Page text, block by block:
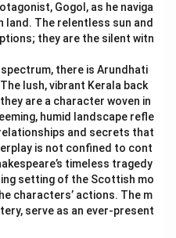
person's own sense of not
an unseen observer
noticed. The speaker is a
a hidden observer, so this
of feeling out of place
is exactly the historian's
isfish out of water.
image is a fish removed
because it is entirely
Figuratively, this
awkward and out of place
not suit them. This
at a robotics
image is a fly that has
pure ointment.
small flaw that ruins an
plan. It describes a problem
own sense of displacement,
Gogol, as he naviga
land. The relentless sun and
they are the silent witn
there is Arundhati
lush, vibrant Kerala back
are a character woven in
humid landscape refle
and secrets that
is not confined to cont
timeless tragedy
setting of the Scottish mo
characters’ actions. The m
serve as an ever-present